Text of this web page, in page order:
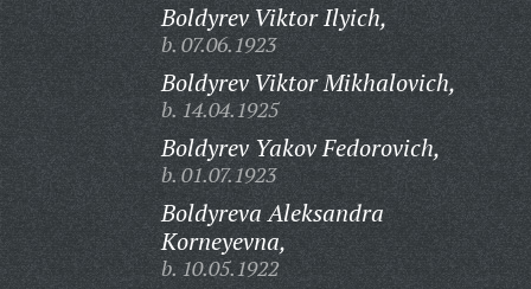
Boldyrev Viktor Ilyich,
b. 07.06.1923
Boldyrev Viktor Mikhalovich,
b. 14.04.1925
Boldyrev Yakov Fedorovich,
b. 01.07.1923
Boldyreva Aleksandra
Korneyevna,
b. 10.05.1922